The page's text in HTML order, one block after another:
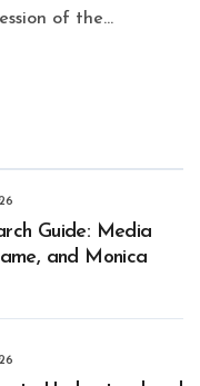
of the...
Guide: Media
and Monica